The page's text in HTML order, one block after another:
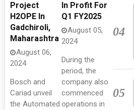
Project
H2OPE In
Gadchiroli,
Maharashtra
August 06,
2024
Bosch and
Cariad unveil
the Automated
In Profit For
Q1 FY2025
August 05,
2024
During the
period, the
company also
commenced
operations in
04
05